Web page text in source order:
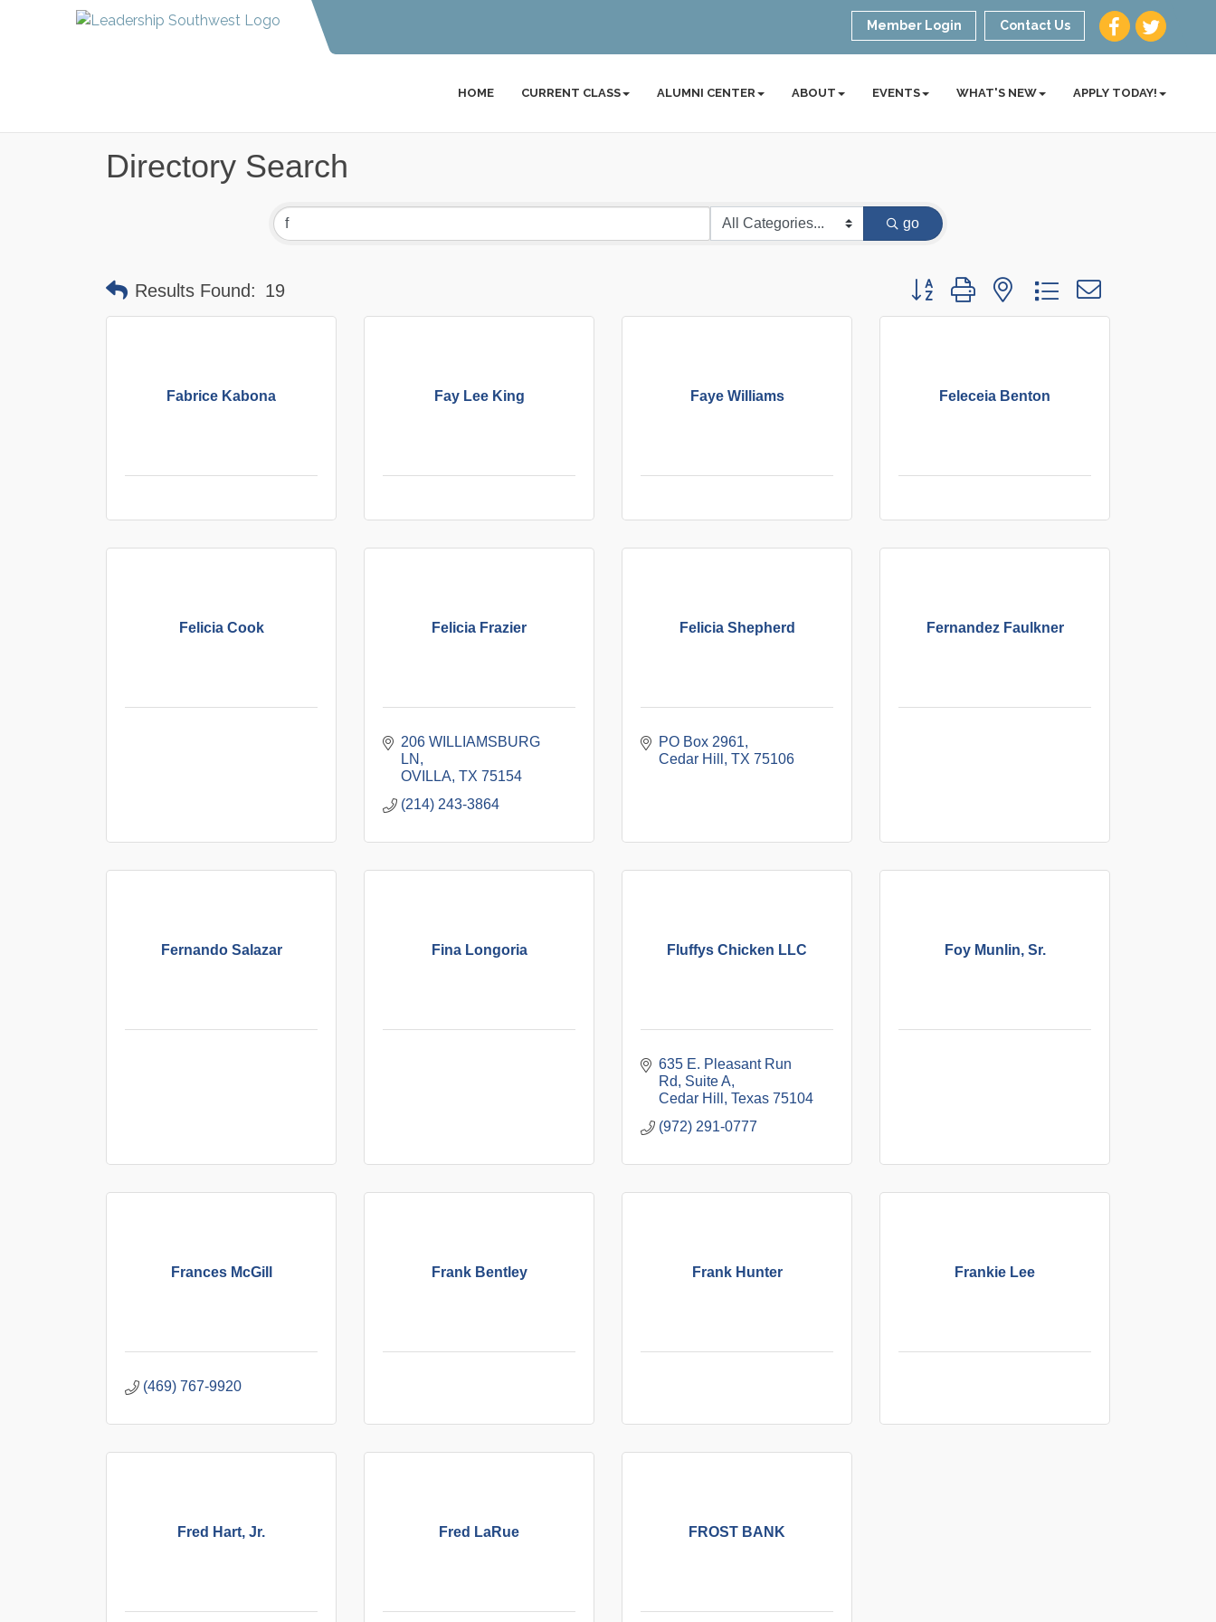
Member Login Contact Us
HOME CURRENT CLASS ALUMNI CENTER ABOUT EVENTS WHAT'S NEW APPLY TODAY!
Directory Search
go
Results Found: 19 Button group with nested dropdown
Fabrice Kabona Fay Lee King Faye Williams Feleceia Benton
Felicia Cook Felicia Frazier
206 WILLIAMSBURG
LN
OVILLA TX 75154
(214) 243-3864
Felicia Shepherd
PO Box 2961
Cedar Hill
TX 75106
Fernandez Faulkner
Fernando Salazar Fina Longoria Fluffys Chicken LLC
635 E. Pleasant Run
Rd
Suite A
Cedar Hill
Texas 75104
(972) 291-0777
Foy Munlin, Sr.
Frances McGill
(469) 767-9920
Frank Bentley Frank Hunter Frankie Lee
Fred Hart, Jr. Fred LaRue FROST BANK